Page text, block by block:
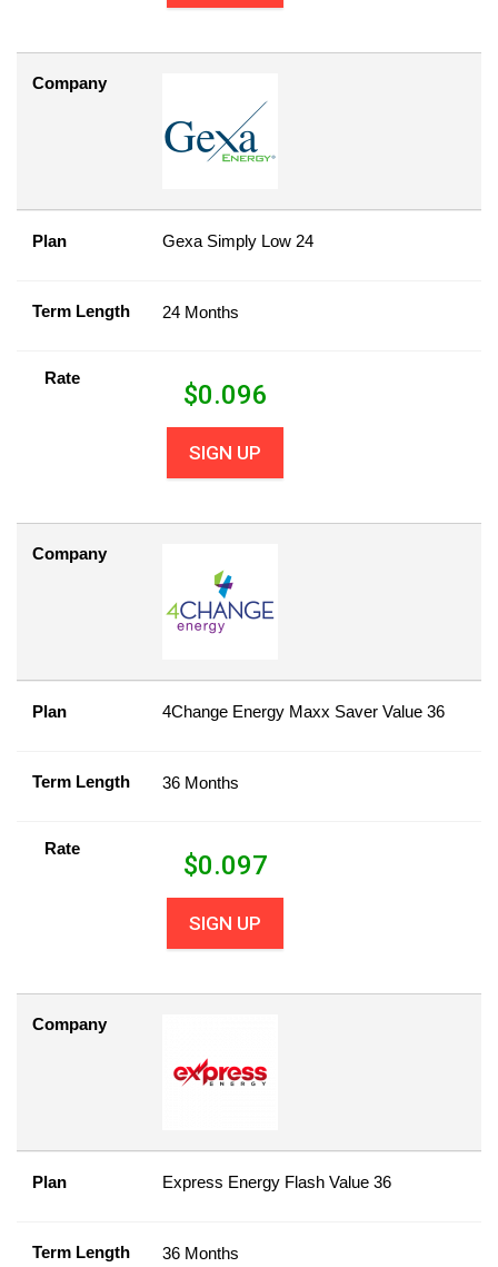
Company
Plan Gexa Simply Low 24
Term Length 24 Months
Rate
$0.096
SIGN UP
Company
Plan 4Change Energy Maxx Saver Value 36
Term Length 36 Months
Rate
$0.097
SIGN UP
Company
Plan Express Energy Flash Value 36
Term Length 36 Months